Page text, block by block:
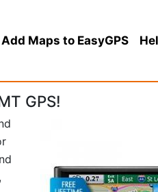
Add Maps to EasyGPS
GPS!